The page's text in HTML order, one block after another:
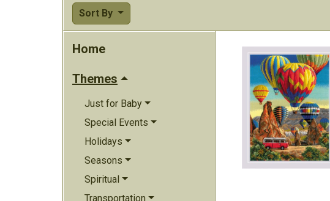
Sort By
Home
Themes
Just for Baby
Special Events
Holidays
Seasons
Spiritual
Transportation